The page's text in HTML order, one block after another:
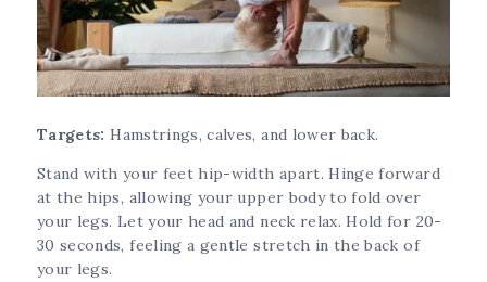
Targets:Hamstrings, calves, and lower back.
Stand with your feet hip-width apart. Hinge forward
at the hips, allowing your upper body to fold over
your legs. Let your head and neck relax. Hold for 20-
30 seconds, feeling a gentle stretch in the back of
your legs.